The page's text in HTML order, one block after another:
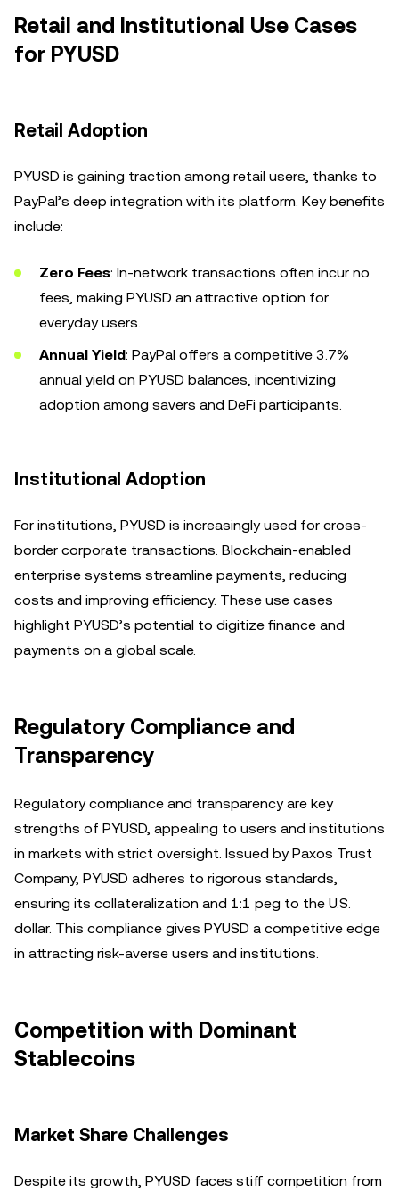
Retail and Institutional Use Cases
for PYUSD
Retail Adoption
PYUSD is gaining traction among retail users, thanks to
PayPal’s deep integration with its platform. Key benefits
include:
Zero Fees: In-network transactions often incur no
fees, making PYUSD an attractive option for
everyday users.
Annual Yield: PayPal offers a competitive 3.7%
annual yield on PYUSD balances, incentivizing
adoption among savers and DeFi participants.
Institutional Adoption
For institutions, PYUSD is increasingly used for cross-
border corporate transactions. Blockchain-enabled
enterprise systems streamline payments, reducing
costs and improving efficiency. These use cases
highlight PYUSD’s potential to digitize finance and
payments on a global scale.
Regulatory Compliance and
Transparency
Regulatory compliance and transparency are key
strengths of PYUSD, appealing to users and institutions
in markets with strict oversight. Issued by Paxos Trust
Company, PYUSD adheres to rigorous standards,
ensuring its collateralization and 1:1 peg to the U.S.
dollar. This compliance gives PYUSD a competitive edge
in attracting risk-averse users and institutions.
Competition with Dominant
Stablecoins
Market Share Challenges
Despite its growth, PYUSD faces stiff competition from